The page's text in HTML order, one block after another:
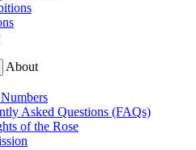
About
Asked Questions (FAQs)
of the Rose